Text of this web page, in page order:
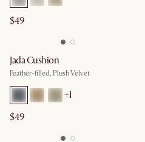
$49
Jada Cushion
Feather-filled, Plush Velvet
+1
$49